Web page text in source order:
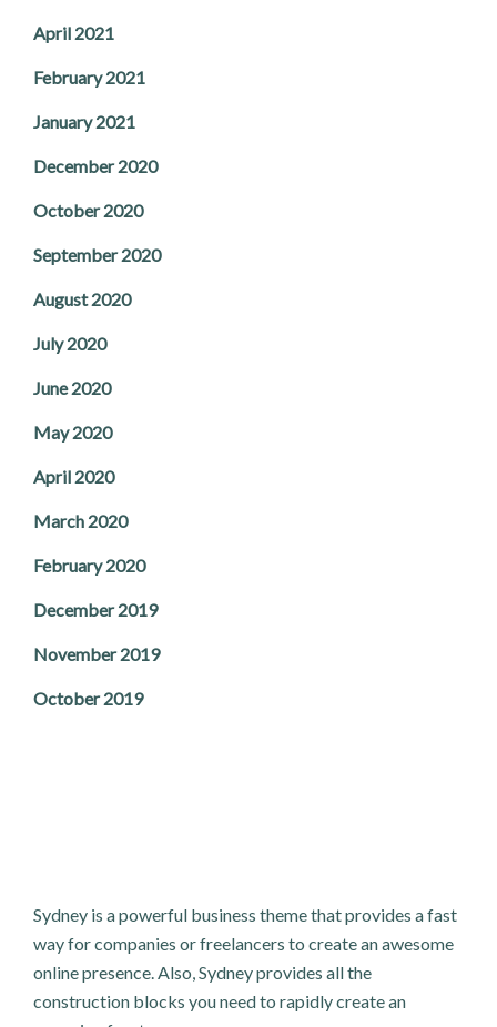
April 2021
February 2021
January 2021
December 2020
October 2020
September 2020
August 2020
July 2020
June 2020
May 2020
April 2020
March 2020
February 2020
December 2019
November 2019
October 2019
Sydney is a powerful business theme that provides a fast
way for companies or freelancers to create an awesome
online presence. Also, Sydney provides all the
construction blocks you need to rapidly create an